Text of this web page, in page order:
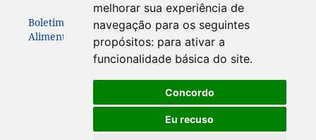
melhorar sua experiência de
navegação para os seguintes
propósitos: para ativar a
funcionalidade básica do site.
Concordo
Eu recuso
Boletim Centro de Pesquisa de Processamento de
Alimentos. ISSN:19839774